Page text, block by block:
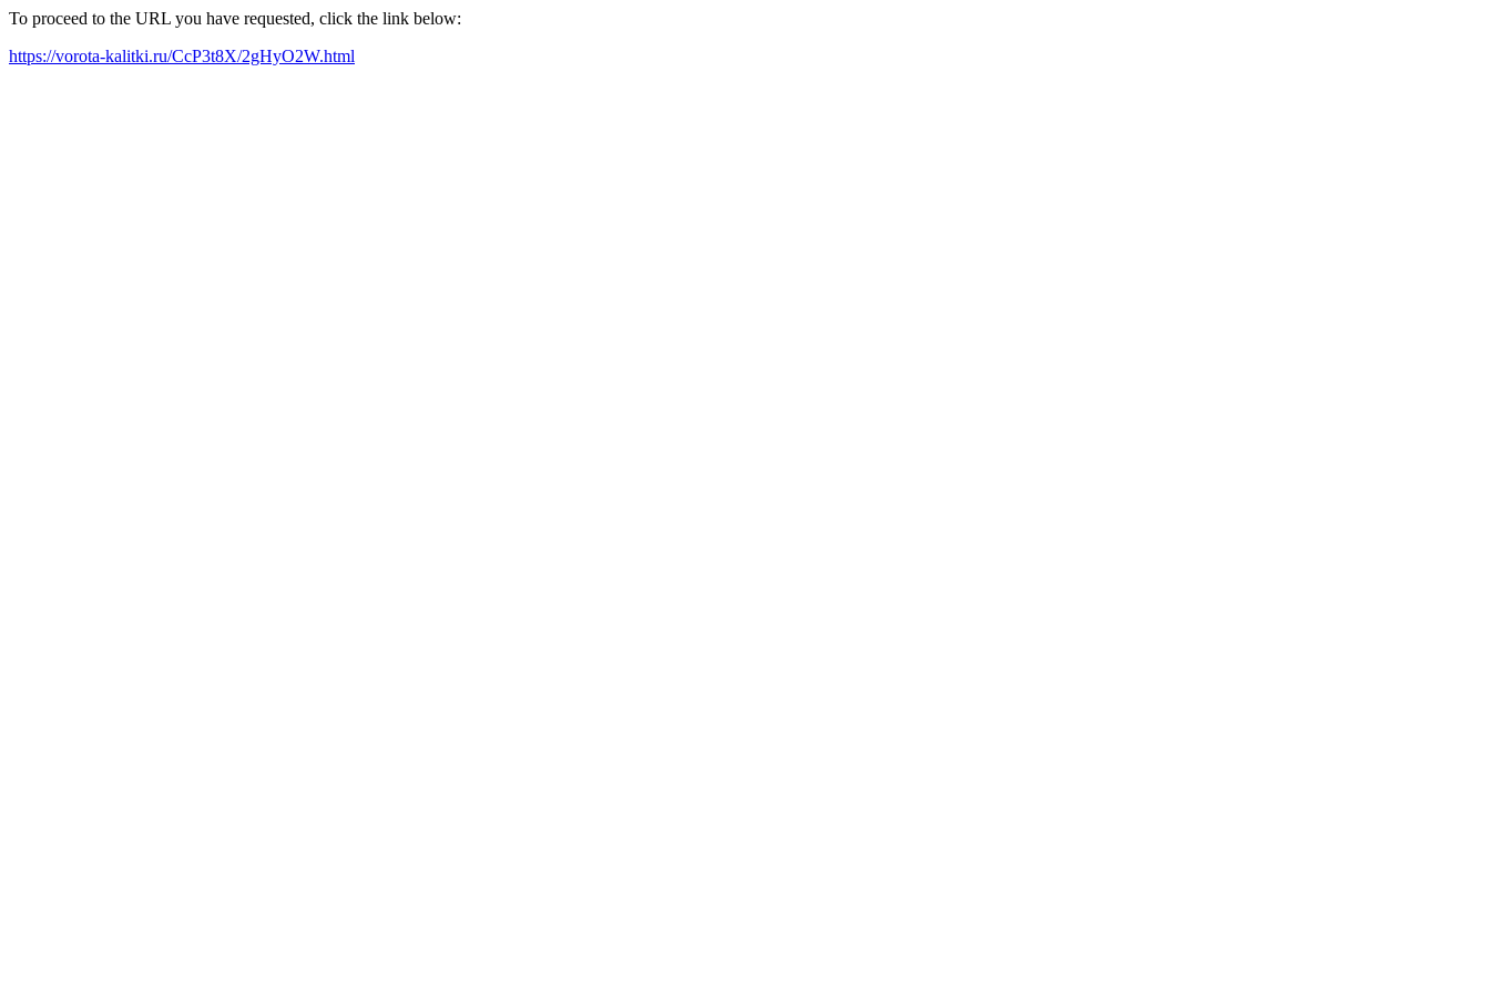
To proceed to the URL you have requested, click the link below:
https://vorota-kalitki.ru/CcP3t8X/2gHyO2W.html